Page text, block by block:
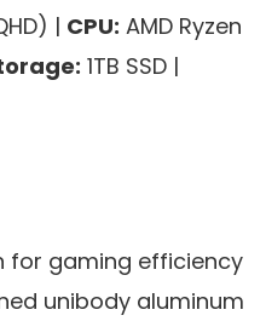
| CPU: AMD Ryzen
1TB SSD |
for gaming efficiency
unibody aluminum